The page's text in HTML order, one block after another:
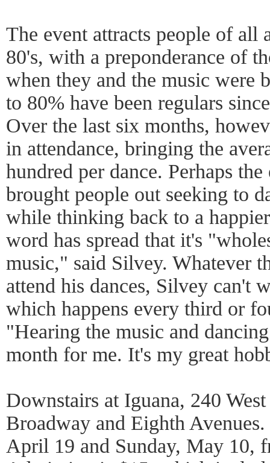
The event attracts people of all
80's, with a preponderance of
when they and the music were
to 80% have been regulars
Over the last six months,
in attendance, bringing the
hundred per dance. Perhaps
brought people out seeking to
while thinking back to a
word has spread that it's
music," said Silvey. Whatever
attend his dances, Silvey can't
which happens every third or
"Hearing the music and
month for me. It's my great
Downstairs at Iguana, 240
Broadway and Eighth
April 19 and Sunday, May 10,